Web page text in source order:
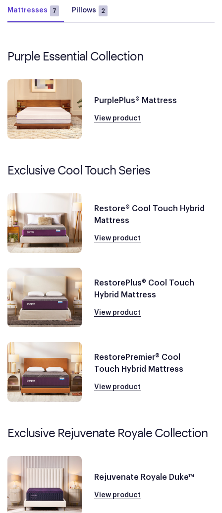
Mattresses 7 Pillows 2
Purple Essential Collection
PurplePlus® Mattress
View product
Exclusive Cool Touch Series
Restore® Cool Touch Hybrid
Mattress
View product
RestorePlus® Cool Touch
Hybrid Mattress
View product
RestorePremier® Cool
Touch Hybrid Mattress
View product
Exclusive Rejuvenate Royale Collection
Rejuvenate Royale Duke™
View product